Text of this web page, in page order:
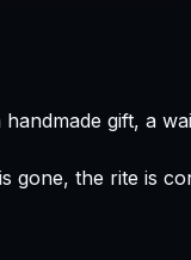
gift, a
gone, the rite is